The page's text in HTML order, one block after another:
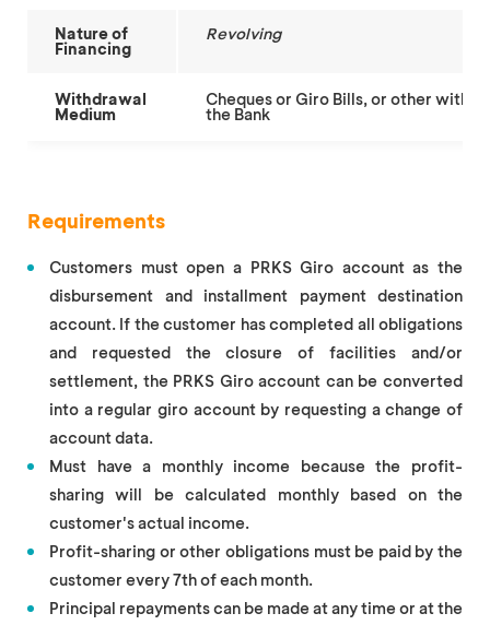
Nature of
Financing
Revolving
Withdrawal
Medium
Cheques or Giro Bills, or other
the Bank
Requirements
Customers must open a PRKS Giro account as the
disbursement and installment payment destination
account. If the customer has completed all obligations
and requested the closure of facilities and/or
settlement, the PRKS Giro account can be converted
into a regular giro account by requesting a change of
account data.
Must have a monthly income because the profit-
sharing will be calculated monthly based on the
customer's actual income.
Profit-sharing or other obligations must be paid by the
customer every 7th of each month.
Principal repayments can be made at any time or at the